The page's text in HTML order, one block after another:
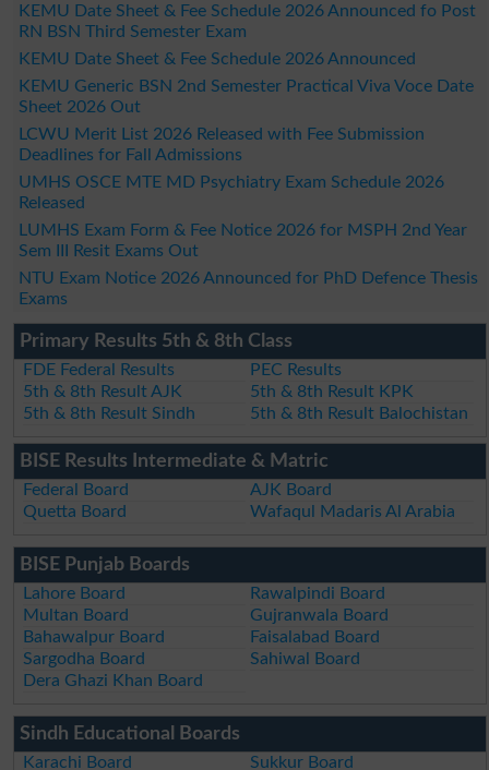
KEMU Date Sheet & Fee Schedule 2026 Announced fo Post
RN BSN Third Semester Exam
KEMU Date Sheet & Fee Schedule 2026 Announced
KEMU Generic BSN 2nd Semester Practical Viva Voce Date
Sheet 2026 Out
LCWU Merit List 2026 Released with Fee Submission
Deadlines for Fall Admissions
UMHS OSCE MTE MD Psychiatry Exam Schedule 2026
Released
LUMHS Exam Form & Fee Notice 2026 for MSPH 2nd Year
Sem III Resit Exams Out
NTU Exam Notice 2026 Announced for PhD Defence Thesis
Exams
Primary Results 5th & 8th Class
FDE Federal Results
PEC Results
5th & 8th Result AJK
5th & 8th Result KPK
5th & 8th Result Sindh
5th & 8th Result Balochistan
BISE Results Intermediate & Matric
Federal Board
AJK Board
Quetta Board
Wafaqul Madaris Al Arabia
BISE Punjab Boards
Lahore Board
Rawalpindi Board
Multan Board
Gujranwala Board
Bahawalpur Board
Faisalabad Board
Sargodha Board
Sahiwal Board
Dera Ghazi Khan Board
Sindh Educational Boards
Karachi Board Sukkur Board